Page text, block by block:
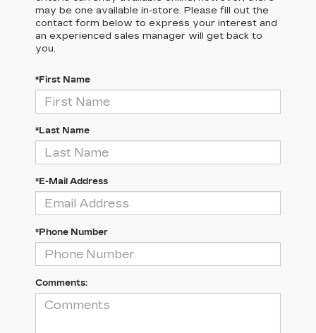
may be one available in-store. Please fill out the
contact form below to express your interest and
an experienced sales manager will get back to
you.
*First Name
*Last Name
*E-Mail Address
*Phone Number
Comments: